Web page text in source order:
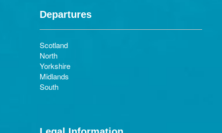
Departures
Scotland
North
Yorkshire
Midlands
South